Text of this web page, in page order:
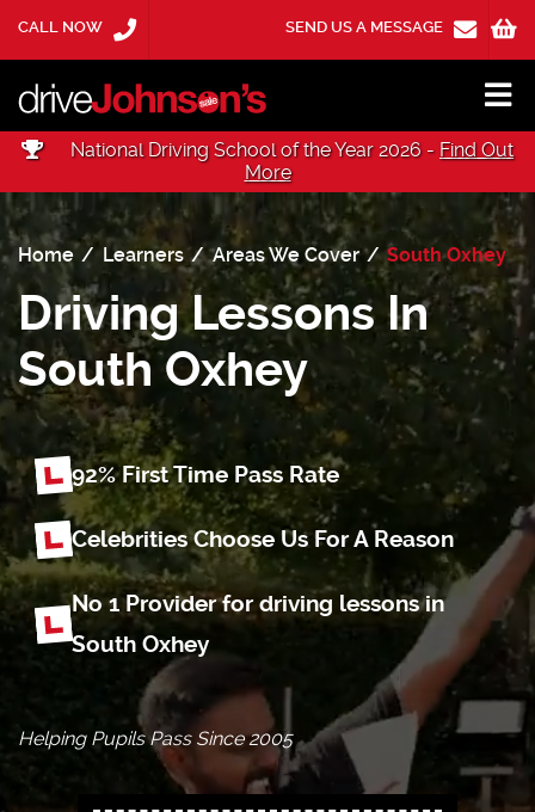
CALL NOW SEND US A MESSAGE
National Driving School of the Year 2026 - Find Out
More
Home Learners Areas We Cover South Oxhey
Driving Lessons In
South Oxhey
92% First Time Pass Rate
Celebrities Choose Us For A Reason
No 1 Provider for driving lessons in
South Oxhey
Helping Pupils Pass Since 2005